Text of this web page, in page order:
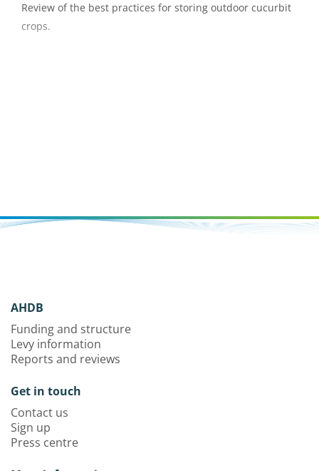
Review of the best practices for storing outdoor cucurbit
crops.
AHDB
Funding and structure
Levy information
Reports and reviews
Get in touch
Contact us
Sign up
Press centre